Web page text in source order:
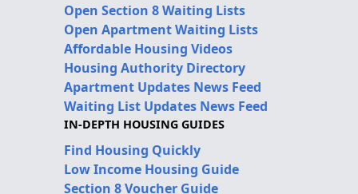
Open Section 8 Waiting Lists
Open Apartment Waiting Lists
Affordable Housing Videos
Housing Authority Directory
Apartment Updates News Feed
Waiting List Updates News Feed
IN-DEPTH HOUSING GUIDES
Find Housing Quickly
Low Income Housing Guide
Section 8 Voucher Guide